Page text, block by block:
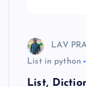
LAV
List in python
List,